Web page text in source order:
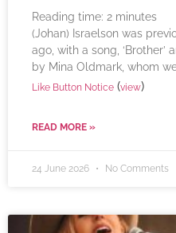
Reading time: 2 minutes
(Johan) Israelson was
ago, with a song,
by Mina Oldmark, whom
Like Button Notice (view)
READ MORE »
24 June 2026 No Comments